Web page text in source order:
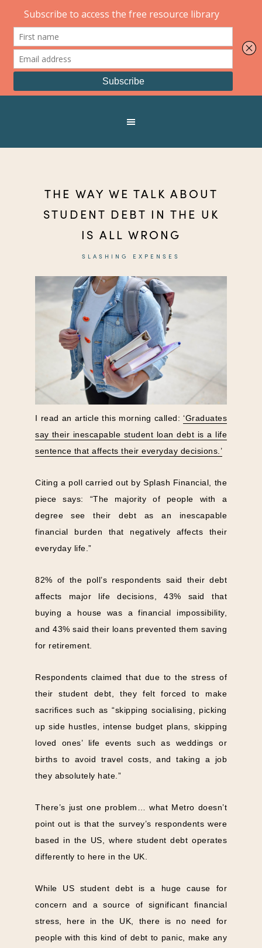
THE WAY WE TALK ABOUT
STUDENT DEBT IN THE UK
IS ALL WRONG
SLASHING EXPENSES
I read an article this morning called: ‘Graduates
say their inescapable student loan debt is a life
sentence that affects their everyday decisions.’
Citing a poll carried out by Splash Financial, the
piece says: “The majority of people with a
degree see their debt as an inescapable
financial burden that negatively affects their
everyday life.”
82% of the poll’s respondents said their debt
affects major life decisions, 43% said that
buying a house was a financial impossibility,
and 43% said their loans prevented them saving
for retirement.
Respondents claimed that due to the stress of
their student debt, they felt forced to make
sacrifices such as “skipping socialising, picking
up side hustles, intense budget plans, skipping
loved ones’ life events such as weddings or
births to avoid travel costs, and taking a job
they absolutely hate.”
There’s just one problem… what Metro doesn’t
point out is that the survey’s respondents were
based in the US, where student debt operates
differently to here in the UK.
While US student debt is a huge cause for
concern and a source of significant financial
stress, here in the UK, there is no need for
people with this kind of debt to panic, make any